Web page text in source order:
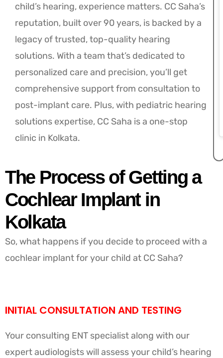
child’s hearing, experience matters. CC Saha’s
reputation, built over 90 years, is backed by a
legacy of trusted, top-quality hearing
solutions. With a team that’s dedicated to
personalized care and precision, you’ll get
comprehensive support from consultation to
post-implant care. Plus, with pediatric hearing
solutions expertise, CC Saha is a one-stop
clinic in Kolkata.
The Process of Getting a
Cochlear Implant in
Kolkata
So, what happens if you decide to proceed with a
cochlear implant for your child at CC Saha?
INITIAL CONSULTATION AND TESTING
Your consulting ENT specialist along with our
expert audiologists will assess your child’s hearing